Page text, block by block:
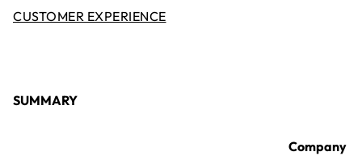
CUSTOMER EXPERIENCE
SUMMARY
Company